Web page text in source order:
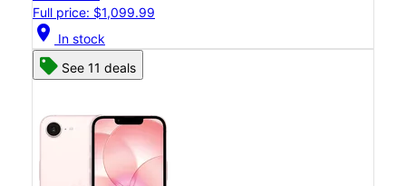
Full price: $1,099.99
location_on In stock
See 11 deals